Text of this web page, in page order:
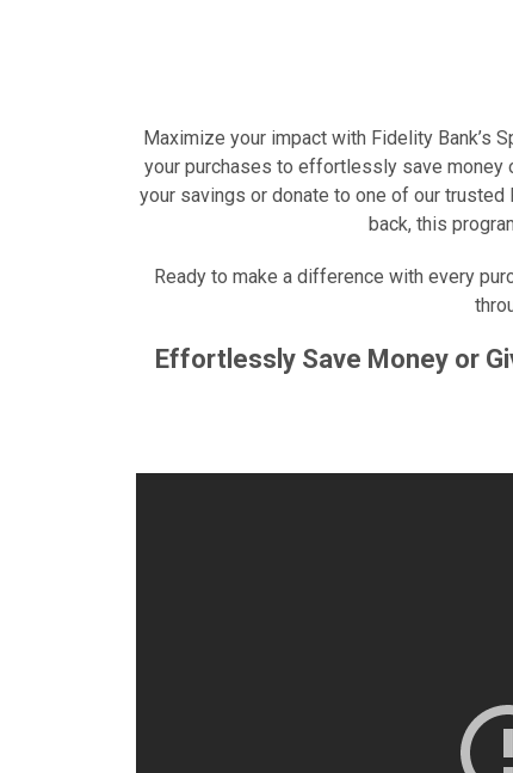
Maximize your impact with Fidelity Bank’s
your purchases to effortlessly save money
your savings or donate to one of our
back, this
Ready to make a difference with every
Effortlessly Save Money or